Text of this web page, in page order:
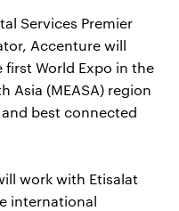
Services Premier
Accenture will
first World Expo in the
Asia (MEASA) region
best connected
work with Etisalat
international